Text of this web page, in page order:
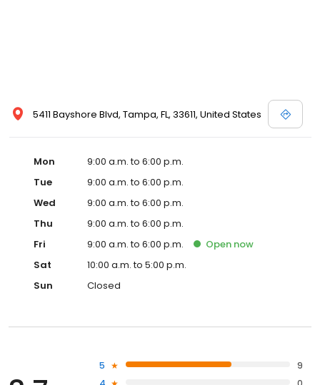
5411 Bayshore Blvd, Tampa, FL, 33611, United States
Mon
9:00 a.m. to 6:00 p.m.
Tue
9:00 a.m. to 6:00 p.m.
Wed
9:00 a.m. to 6:00 p.m.
Thu
9:00 a.m. to 6:00 p.m.
Fri
9:00 a.m. to 6:00 p.m. Open now
Sat
10:00 a.m. to 5:00 p.m.
Sun
Closed
5
9